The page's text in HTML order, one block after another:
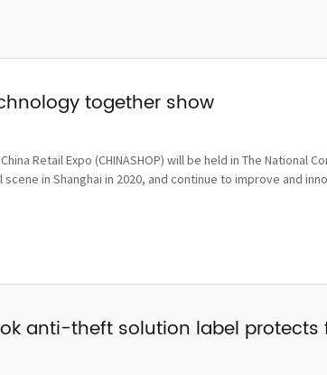
together show
Retail Expo (CHINASHOP) will be held in The National
scene in Shanghai in 2020, and continue to improve and
anti-theft solution label